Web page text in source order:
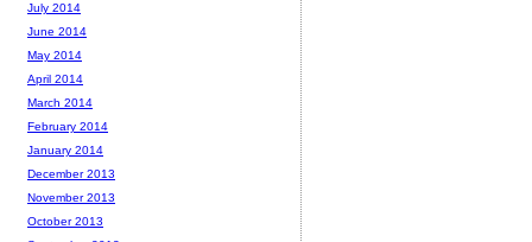
July 2014
June 2014
May 2014
April 2014
March 2014
February 2014
January 2014
December 2013
November 2013
October 2013